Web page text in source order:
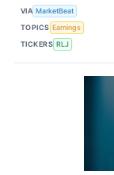
VIA MarketBeat
TOPICS Earnings
TICKERS RLJ